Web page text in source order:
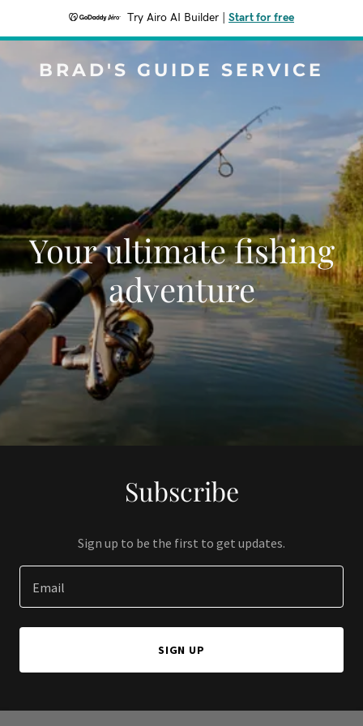
Try Airo AI Builder Start for free
BRAD'S GUIDE SERVICE
Your ultimate fishing
adventure
Subscribe
Sign up to be the first to get updates.
Email
SIGN UP